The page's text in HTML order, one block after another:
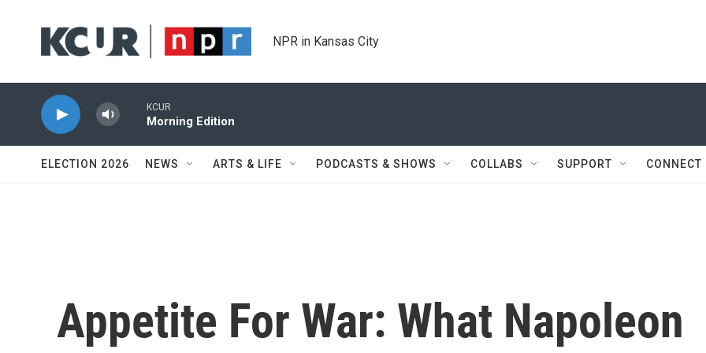
NPR in Kansas City
KCUR
Morning Edition
ELECTION 2026 NEWS ARTS & LIFE PODCASTS & SHOWS COLLABS SUPPORT CONNECT
Appetite For War: What Napoleon